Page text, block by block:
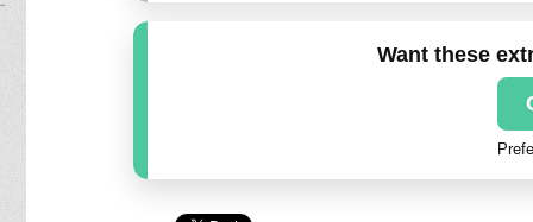
Want these